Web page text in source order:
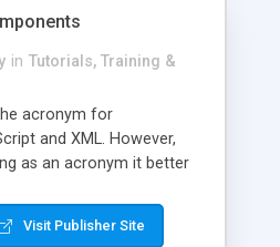
in Tutorials, Training &
acronym for
and XML. However,
as an acronym it better
web pages that don�t
time a user changes a
Visit Publisher Site